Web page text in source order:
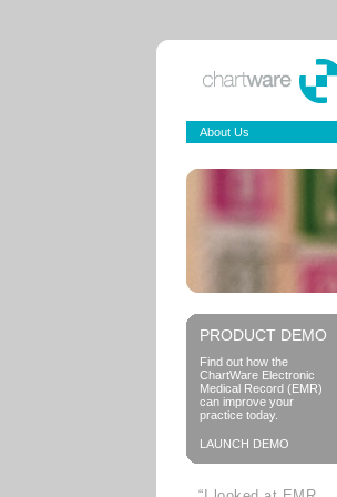
About Us
PRODUCT DEMO
Find out how the
ChartWare Electronic
Medical Record (EMR)
can improve your
practice today.
LAUNCH DEMO